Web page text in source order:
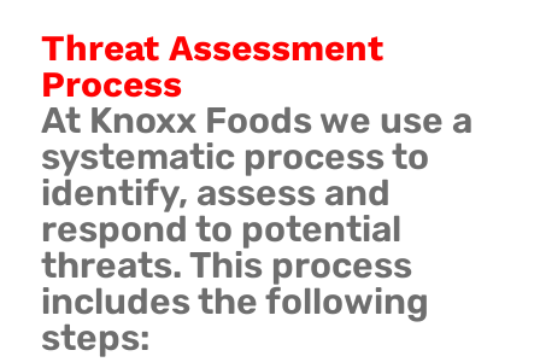
Threat Assessment
Process
At Knoxx Foods we use a
systematic process to
identify, assess and
respond to potential
threats. This process
includes the following
steps: